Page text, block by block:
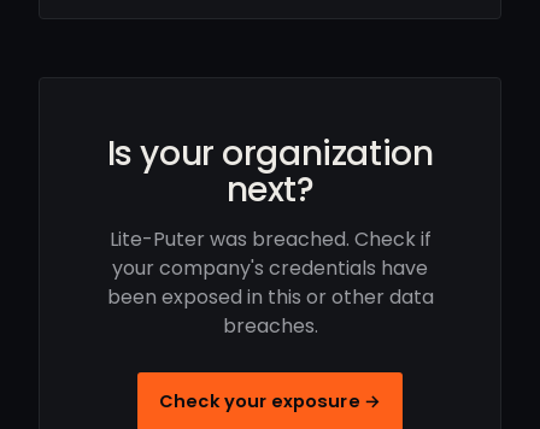
Is your organization
next?
Lite-Puter was breached. Check if
your company's credentials have
been exposed in this or other data
breaches.
Check your exposure →